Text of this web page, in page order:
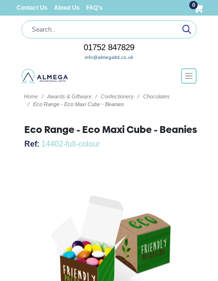
Contact Us About Us FAQ's 0
01752 847829
info@almegaltd.co.uk
Home Awards & Giftware Confectionery
Chocolates
Eco Range - Eco Maxi Cube - Beanies
Eco Range - Eco Maxi Cube - Beanies
Ref: 14402-full-colour